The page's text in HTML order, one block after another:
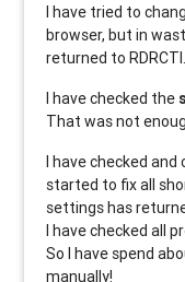
I have tried to
browser, but in
returned to
I have checked the
That was not
I have checked and
started to fix all
settings has
I have checked all
So I have spend
manually!